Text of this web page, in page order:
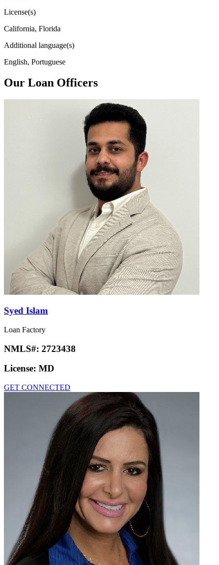
License(s)
California, Florida
Additional language(s)
English, Portuguese
Our Loan Officers
Syed Islam
Loan Factory
NMLS#: 2723438
License: MD
GET CONNECTED